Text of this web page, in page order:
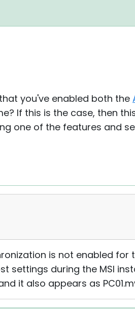
you've enabled both the
If this is the case, then
one of the features and
is not enabled
during the MSI
it also appears as